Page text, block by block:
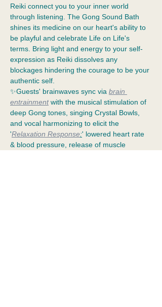
Reiki connect you to your inner world
through listening. The Gong Sound Bath
shines its medicine on our heart's ability to
be playful and celebrate Life on Life's
terms. Bring light and energy to your self-
expression as Reiki dissolves any
blockages hindering the courage to be your
authentic self.
✨Guests' brainwaves sync via brain
entrainment with the musical stimulation of
deep Gong tones, singing Crystal Bowls,
and vocal harmonizing to elicit the
'Relaxation Response:' lowered heart rate
& blood pressure, release of muscle